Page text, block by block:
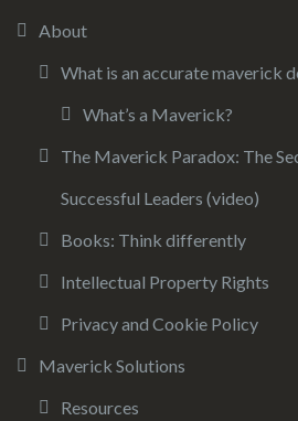
About
What is an accurate maverick
What’s a Maverick?
The Maverick Paradox: The
Successful Leaders (video)
Books: Think differently
Intellectual Property Rights
Privacy and Cookie Policy
Maverick Solutions
Resources